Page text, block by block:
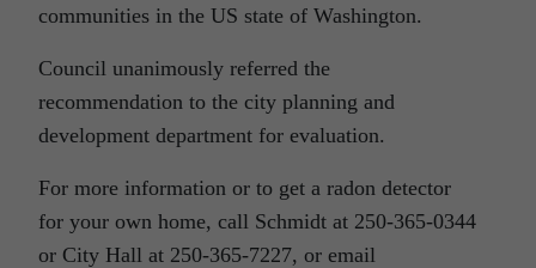
communities in the US state of Washington.
Council unanimously referred the
recommendation to the city planning and
development department for evaluation.
For more information or to get a radon detector
for your own home, call Schmidt at 250-365-0344
or City Hall at 250-365-7227, or email